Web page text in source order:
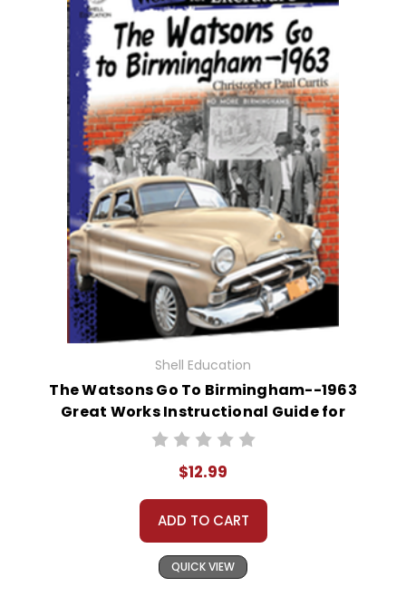
Shell Education
The Watsons Go To Birmingham--1963
Great Works Instructional Guide for
Literature
$12.99
ADD TO CART
QUICK VIEW